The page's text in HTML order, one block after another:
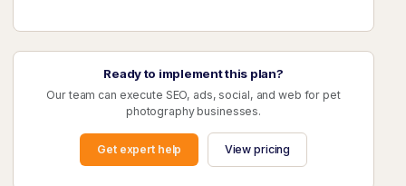
Ready to implement this plan?
Our team can execute SEO, ads, social, and web for pet
photography businesses.
Get expert help View pricing